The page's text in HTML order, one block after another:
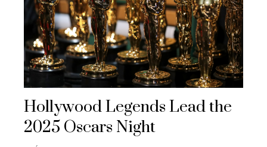
Hollywood Legends Lead the
2025 Oscars Night